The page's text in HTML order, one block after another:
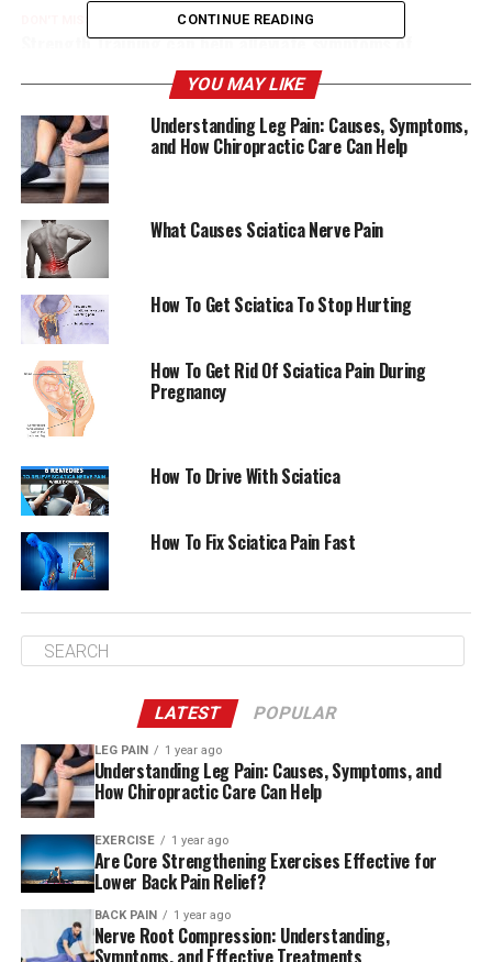
Strength Training can help alleviate symptoms of
Sciatica. Here are 7 exercises to relieve pain. Well+Good
CONTINUE READING
YOU MAY LIKE
Understanding Leg Pain: Causes, Symptoms,
and How Chiropractic Care Can Help
What Causes Sciatica Nerve Pain
How To Get Sciatica To Stop Hurting
How To Get Rid Of Sciatica Pain During
Pregnancy
How To Drive With Sciatica
How To Fix Sciatica Pain Fast
LATEST POPULAR
LEG PAIN 1 year ago
Understanding Leg Pain: Causes, Symptoms, and
How Chiropractic Care Can Help
EXERCISE 1 year ago
Are Core Strengthening Exercises Effective for
Lower Back Pain Relief?
BACK PAIN 1 year ago
Nerve Root Compression: Understanding,